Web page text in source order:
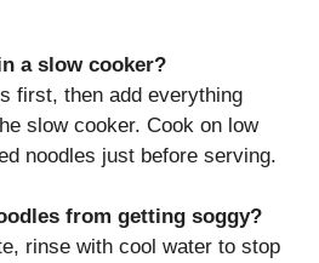
a slow cooker?
first, then add everything
slow cooker. Cook on low
noodles just before serving.
from getting soggy?
rinse with cool water to stop